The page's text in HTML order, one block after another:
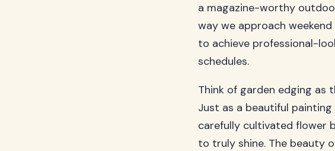
a magazine-worthy
way we approach
to achieve professional-
schedules.
Think of garden edging as
Just as a beautiful
carefully cultivated flower
to truly shine. The beauty